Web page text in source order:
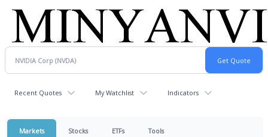
Recent Quotes My Watchlist Indicators
Markets Stocks ETFs Tools